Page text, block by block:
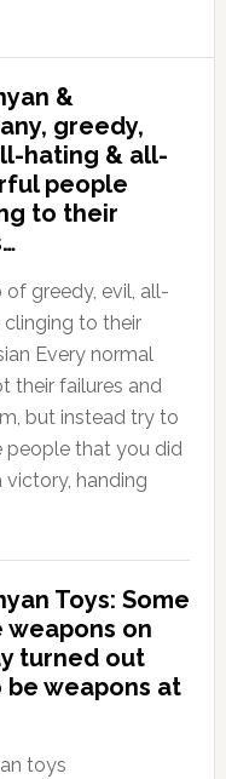
&
greedy,
hating & all-
people
to their
of greedy, evil, all-
to their
Every normal
their failures and
but instead try to
people that you did
handing
Toys: Some
weapons on
turned out
be weapons at
toys